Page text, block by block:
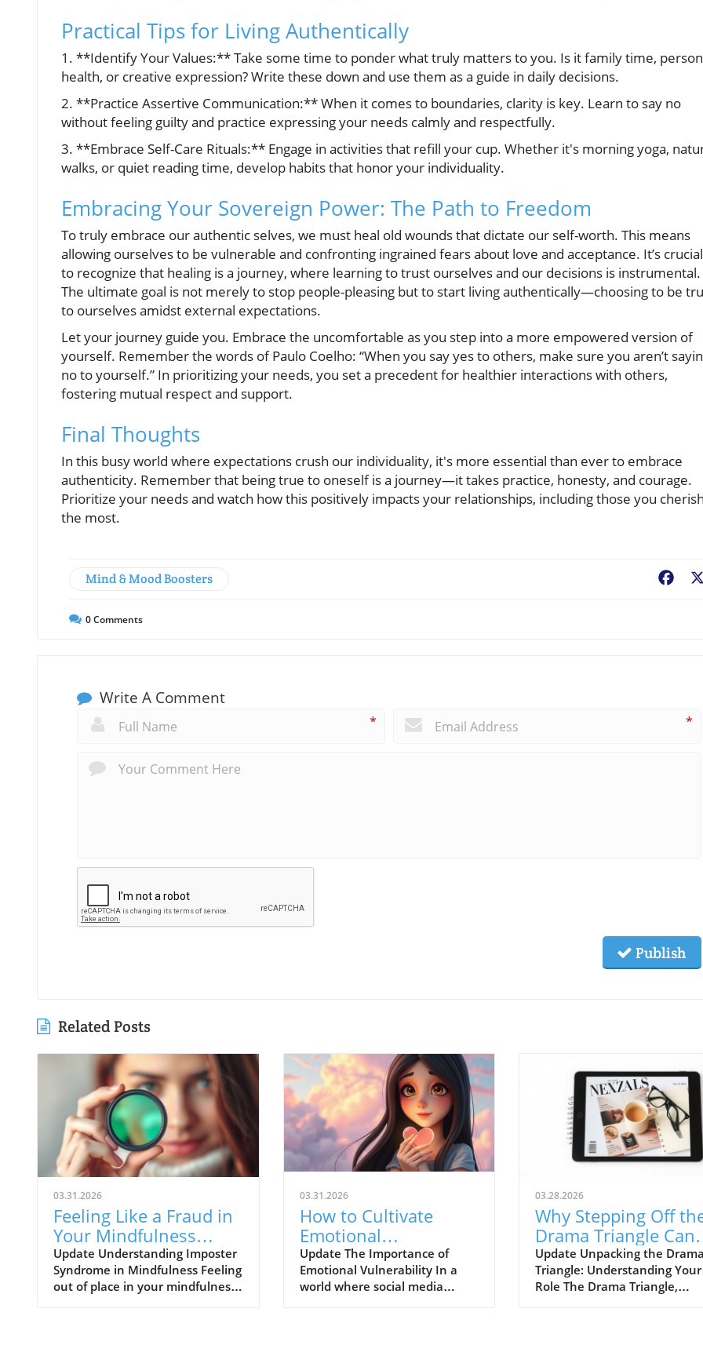
Practical Tips for Living Authentically
1. **Identify Your Values:** Take some time to ponder what truly matters to you. Is it family time,
health, or creative expression? Write these down and use them as a guide in daily decisions.
2. **Practice Assertive Communication:** When it comes to boundaries, clarity is key. Learn to say no
without feeling guilty and practice expressing your needs calmly and respectfully.
3. **Embrace Self-Care Rituals:** Engage in activities that refill your cup. Whether it's morning yoga,
walks, or quiet reading time, develop habits that honor your individuality.
Embracing Your Sovereign Power: The Path to Freedom
To truly embrace our authentic selves, we must heal old wounds that dictate our self-worth. This means
allowing ourselves to be vulnerable and confronting ingrained fears about love and acceptance. It’s crucial
to recognize that healing is a journey, where learning to trust ourselves and our decisions is instrumental.
The ultimate goal is not merely to stop people-pleasing but to start living authentically—choosing to be
to ourselves amidst external expectations.
Let your journey guide you. Embrace the uncomfortable as you step into a more empowered version of
yourself. Remember the words of Paulo Coelho: “When you say yes to others, make sure you aren’t
no to yourself.” In prioritizing your needs, you set a precedent for healthier interactions with others,
fostering mutual respect and support.
Final Thoughts
In this busy world where expectations crush our individuality, it's more essential than ever to embrace
authenticity. Remember that being true to oneself is a journey—it takes practice, honesty, and courage.
Prioritize your needs and watch how this positively impacts your relationships, including those you cherish
the most.
Mind & Mood Boosters
0Comments
Write A Comment
* *
Publish
Related Posts
03.31.2026
Feeling Like a Fraud in
Your Mindfulness
Practice? Discover
Solutions Now!
Update Understanding Imposter
Syndrome in Mindfulness Feeling
out of place in your mindfulness
03.31.2026
How to Cultivate
Emotional
Vulnerability for
Healthy Connections
Update The Importance of
Emotional Vulnerability In a
world where social media
03.28.2026
Why Stepping Off
Drama Triangle Can
Transform Your Life
Update Unpacking the Drama
Triangle: Understanding Your
Role The Drama Triangle,